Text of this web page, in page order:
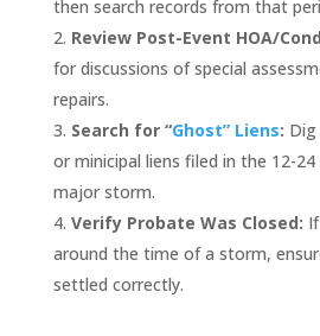
then search records from that
Review Post-Event HOA/
for discussions of special
repairs.
Search for “Ghost” Liens: Dig
or minicipal liens filed in the 12-
major storm.
Verify Probate Was Closed:
around the time of a storm,
settled correctly.